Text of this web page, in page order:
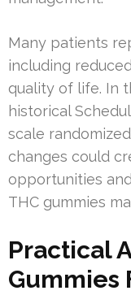
Many patients
including
quality of life. In
historical
scale
changes could
opportunities
THC gummies
Practical
Gummies